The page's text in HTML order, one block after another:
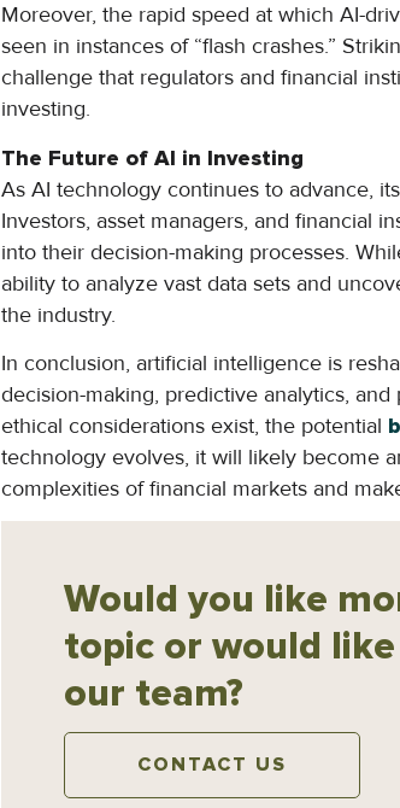
Moreover, the rapid speed at which AI-
seen in instances of “flash crashes.”
challenge that regulators and financial
investing.
The Future of AI in Investing
As AI technology continues to advance,
Investors, asset managers, and financial
into their decision-making processes.
ability to analyze vast data sets and
the industry.
In conclusion, artificial intelligence is
decision-making, predictive analytics,
ethical considerations exist, the potential
technology evolves, it will likely become
complexities of financial markets and
Would you like
topic or would
our team?
CONTACT US